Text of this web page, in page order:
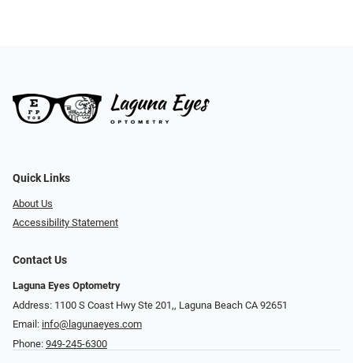
Quick Links
About Us
Accessibility Statement
Contact Us
Laguna Eyes Optometry
Address: 1100 S Coast Hwy Ste 201,, Laguna Beach CA 92651
Email: info@lagunaeyes.com
Phone: 949-245-6300